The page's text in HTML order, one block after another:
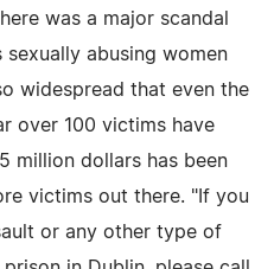
was a major scandal
abusing women
widespread that even the
over 100 victims have
million dollars has been
victims out there. "If you
or any other type of